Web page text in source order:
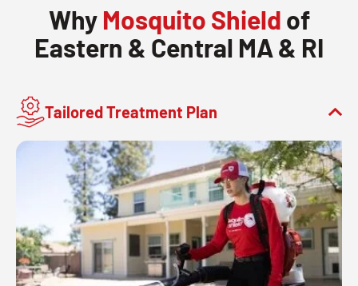
Why Mosquito Shield of
Eastern & Central MA & RI
Tailored Treatment Plan